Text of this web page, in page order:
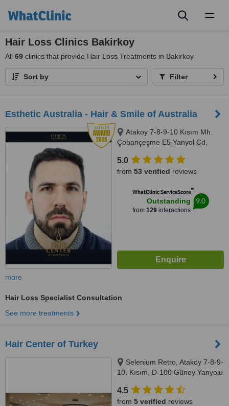
Hair Loss Clinics Bakirkoy
All 69 clinics that provide Hair Loss Treatments in Bakirkoy
Sort by Filter
Esthetic Australia - Hair & Smile of Australia
Atakoy 7-8-9-10 Kısım Mh.
Çobançeşme E5 Yanyol Cd,
5.0
from 53 verified reviews
WhatClinic ServiceScore™
Outstanding
from 129interactions
9.0
more
Hair Loss Specialist Consultation
See more treatments
Hair Center of Turkey
Selenium Retro, Ataköy 7-8-9-
10. Kısım, D-100 Güney Yanyolu
İstanbul, Bakırköy, 34440
4.5
from 5 verified reviews